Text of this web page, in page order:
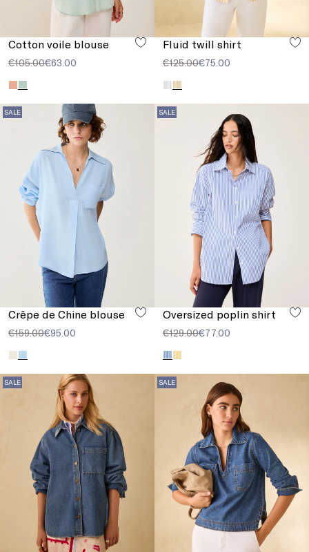
Cotton voile blouse
€105.00€63.00
Fluid twill shirt
€125.00€75.00
SALE
Crêpe de Chine blouse
€159.00€95.00
SALE
Oversized poplin shirt
€129.00€77.00
SALE SALE